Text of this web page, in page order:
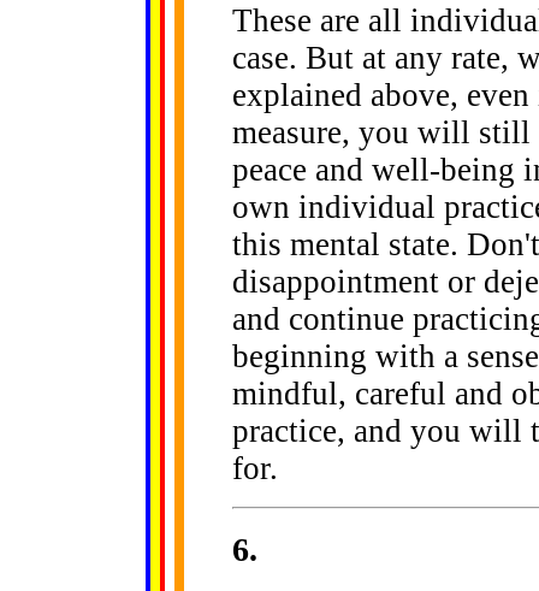
These are all
case. But at any rate,
explained above,
measure, you will still
peace and well-being
own individual
this mental state.
disappointment or
and continue
beginning with a
mindful, careful and
practice, and you will
for.
6.